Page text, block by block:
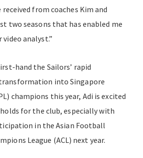
received from coaches Kim and
two seasons that has enabled me
analyst.”
hand the Sailors’ rapid
into Singapore
champions this year, Adi is excited
for the club, especially with
in the Asian Football
League (ACL) next year.